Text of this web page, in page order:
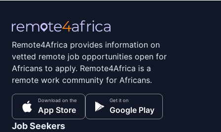
Remote4Africa provides information on
vetted remote job opportunities open for
Africans to apply. Remote4Africa is a
remote work community for Africans.
Download on the
App Store
Get it on
Google Play
Job Seekers